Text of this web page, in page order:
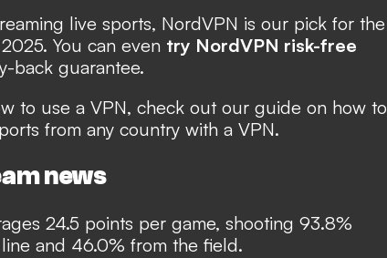
live sports, NordVPN is our pick for the
. You can even try NordVPN risk-free
back guarantee.
to use a VPN, check out our guide on how to
from any country with a VPN.
news
24.5 points per game, shooting 93.8%
and 46.0% from the field.